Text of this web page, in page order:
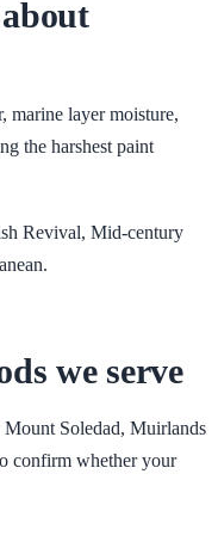
marine layer moisture,
the harshest paint
Revival, Mid-century
.
we serve
Soledad, Muirlands
confirm whether your